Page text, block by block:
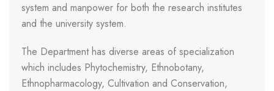
system and manpower for both the research institutes
and the university system.
The Department has diverse areas of specialization
which includes Phytochemistry, Ethnobotany,
Ethnopharmacology, Cultivation and Conservation,